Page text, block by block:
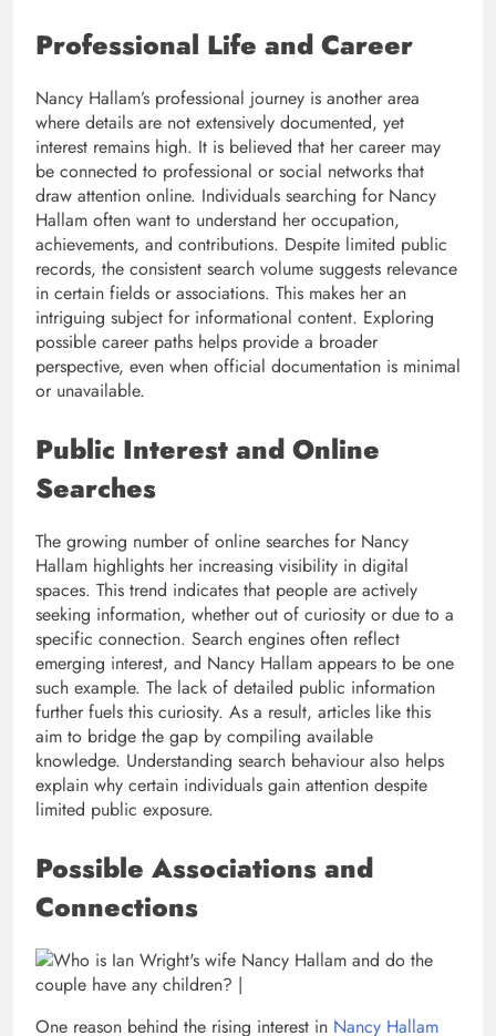
Professional Life and Career
Nancy Hallam’s professional journey is another area
where details are not extensively documented, yet
interest remains high. It is believed that her career may
be connected to professional or social networks that
draw attention online. Individuals searching for Nancy
Hallam often want to understand her occupation,
achievements, and contributions. Despite limited public
records, the consistent search volume suggests relevance
in certain fields or associations. This makes her an
intriguing subject for informational content. Exploring
possible career paths helps provide a broader
perspective, even when official documentation is minimal
or unavailable.
Public Interest and Online
Searches
The growing number of online searches for Nancy
Hallam highlights her increasing visibility in digital
spaces. This trend indicates that people are actively
seeking information, whether out of curiosity or due to a
specific connection. Search engines often reflect
emerging interest, and Nancy Hallam appears to be one
such example. The lack of detailed public information
further fuels this curiosity. As a result, articles like this
aim to bridge the gap by compiling available
knowledge. Understanding search behaviour also helps
explain why certain individuals gain attention despite
limited public exposure.
Possible Associations and
Connections
One reason behind the rising interest in Nancy Hallam